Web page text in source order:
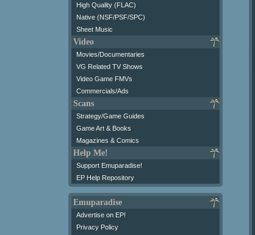
High Quality (FLAC)
Native (NSF/PSF/SPC)
Sheet Music
Video
Movies/Documentaries
VG Related TV Shows
Video Game FMVs
Commercials/Ads
Scans
Strategy/Game Guides
Game Art & Books
Magazines & Comics
Help Me!
Support Emuparadise!
EP Help Repository
Emuparadise
Advertise on EP!
Privacy Policy